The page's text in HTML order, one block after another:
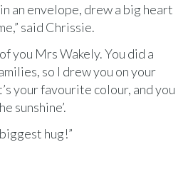
an envelope, drew a big heart
said Chrissie.
you Mrs Wakely. You did a
so I drew you on your
your favourite colour, and you
sunshine’.
hug!”